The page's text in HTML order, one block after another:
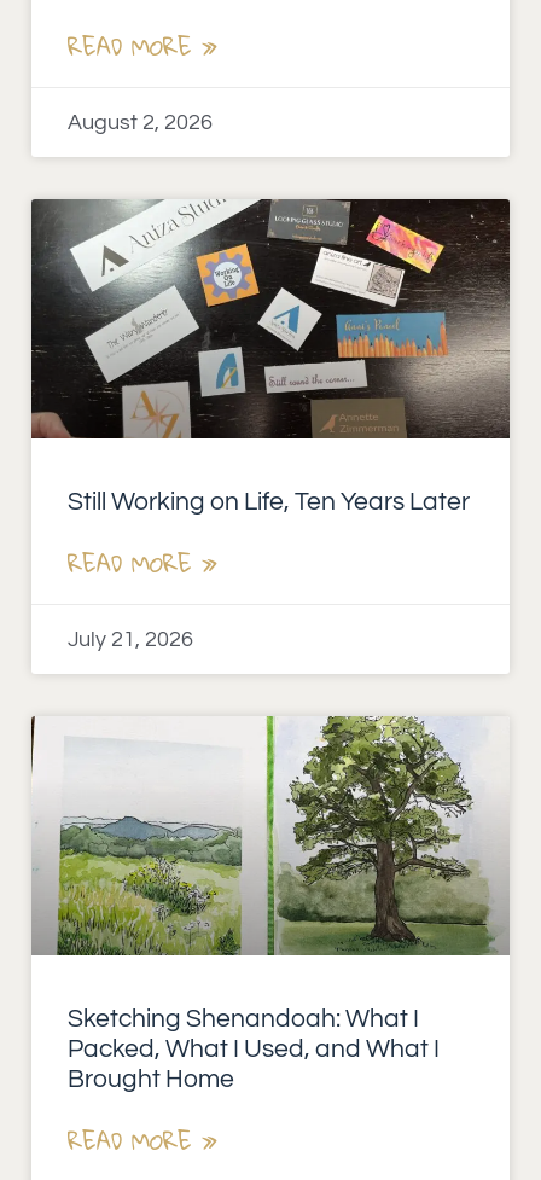
READ MORE »
August 2, 2026
Still Working on Life, Ten Years Later
READ MORE »
July 21, 2026
Sketching Shenandoah: What I
Packed, What I Used, and What I
Brought Home
READ MORE »